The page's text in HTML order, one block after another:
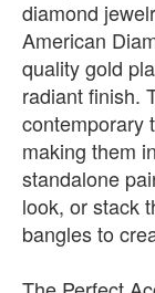
diamond
American
quality gold
radiant finish.
contemporary
making them
standalone
look, or stack
bangles to